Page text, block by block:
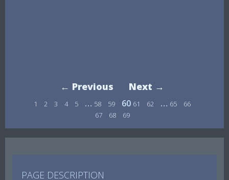
← Previous Next →
1 2 3 4 5 … 58 59 60 61 62 … 65
66
67
68 69
PAGE DESCRIPTION